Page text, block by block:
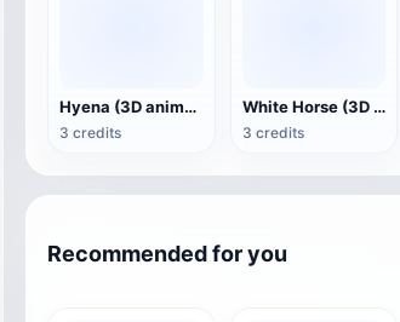
Hyena (3D animated model)
3 credits
White Horse (3D animated model)
3 credits
Recommended for you